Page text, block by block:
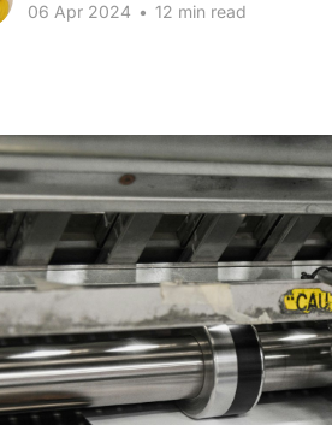
06 Apr 2024 • 12 min read